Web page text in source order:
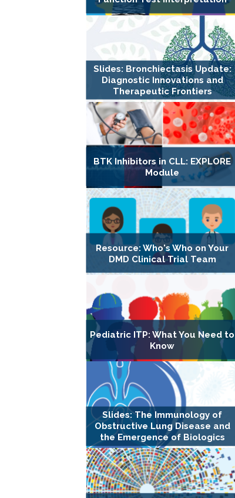
Slides: Bronchiectasis Update:
Diagnostic Innovations and
Therapeutic Frontiers
BTK Inhibitors in CLL: EXPLORE
Module
Resource: Who's Who on Your
DMD Clinical Trial Team
Pediatric ITP: What You Need to
Know
Slides: The Immunology of
Obstructive Lung Disease and
the Emergence of Biologics